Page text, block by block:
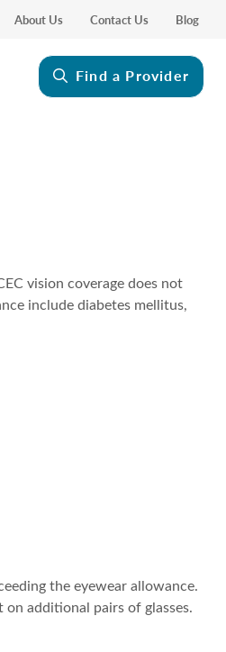
About Us Contact Us Blog
Find a Provider
vision coverage does not
include diabetes mellitus,
the eyewear allowance.
additional pairs of glasses.